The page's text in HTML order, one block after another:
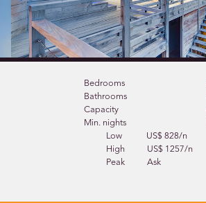
Bedrooms
Bathrooms
Capacity
Min. nights
Low
US$ 828/n
High
US$ 1257/n
Peak
Ask